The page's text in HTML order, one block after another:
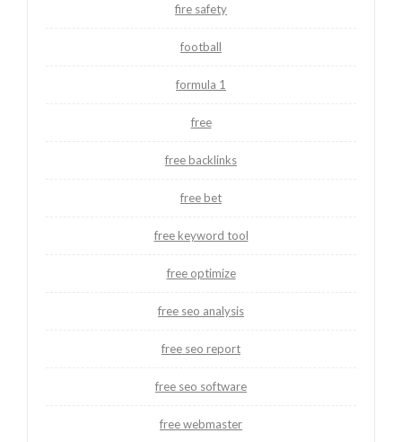
fire safety
football
formula 1
free
free backlinks
free bet
free keyword tool
free optimize
free seo analysis
free seo report
free seo software
free webmaster